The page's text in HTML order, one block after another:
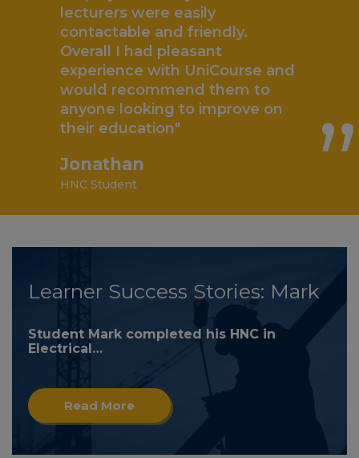
lecturers were easily
contactable and friendly.
Overall I had pleasant
experience with UniCourse and
would recommend them to
anyone looking to improve on
their education"
„
Jonathan
HNC Student
Learner Success Stories: Mark
Student Mark completed his HNC in
Electrical…
Read More